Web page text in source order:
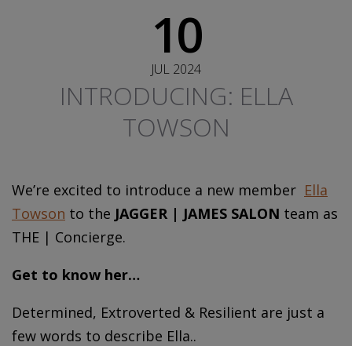
10
JUL 2024
INTRODUCING: ELLA
TOWSON
We’re excited to introduce a new member Ella
Towson to the JAGGER | JAMES SALON team as
THE | Concierge.
Get to know her…
Determined, Extroverted & Resilient are just a
few words to describe Ella..